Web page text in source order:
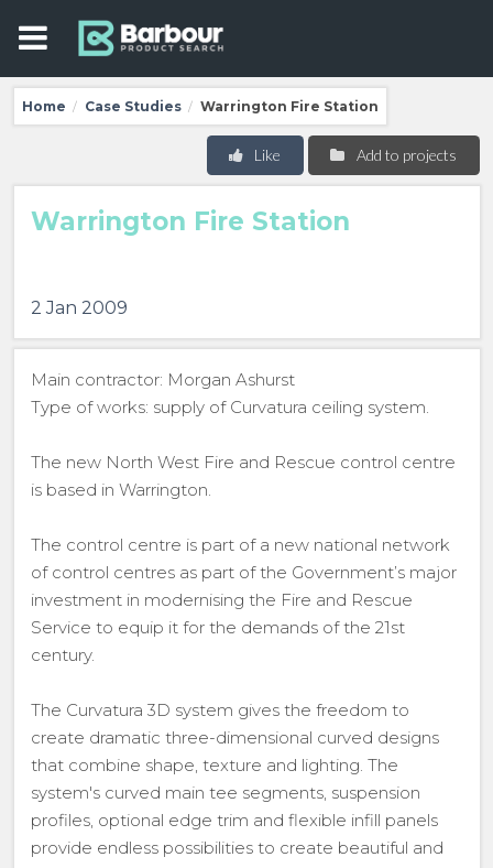
Home / Case Studies / Warrington Fire Station
Add to projects
Like
Warrington Fire Station
2 Jan 2009
Main contractor: Morgan Ashurst
Type of works: supply of Curvatura ceiling system.
The new North West Fire and Rescue control centre
is based in Warrington.
The control centre is part of a new national network
of control centres as part of the Government’s major
investment in modernising the Fire and Rescue
Service to equip it for the demands of the 21st
century.
The Curvatura 3D system gives the freedom to
create dramatic three-dimensional curved designs
that combine shape, texture and lighting. The
system's curved main tee segments, suspension
profiles, optional edge trim and flexible infill panels
provide endless possibilities to create beautiful and